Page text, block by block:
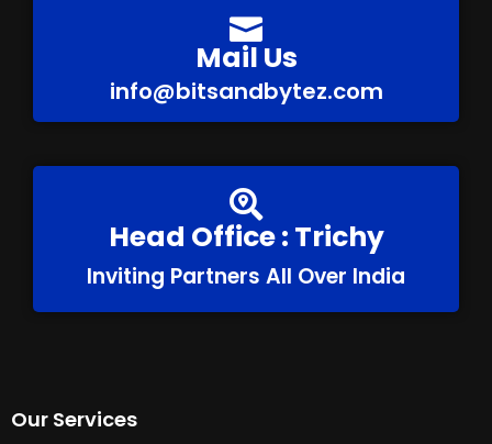
Mail Us
info@bitsandbytez.com
Head Office : Trichy
Inviting Partners All Over India
Our Services